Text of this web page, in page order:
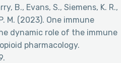
B., Evans, S., Siemens, K. R.,
M. (2023). One immune
dynamic role of the immune
pharmacology.